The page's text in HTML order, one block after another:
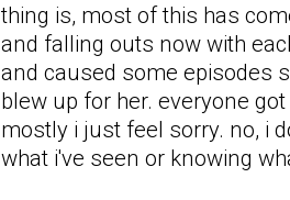
thing is, most of this has
and falling outs now with
and caused some episodes
blew up for her. everyone
mostly i just feel sorry. no, i
what i've seen or knowing